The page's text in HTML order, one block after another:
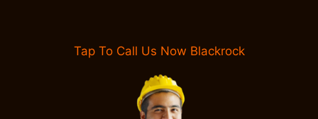
Tap To Call Us Now Blackrock